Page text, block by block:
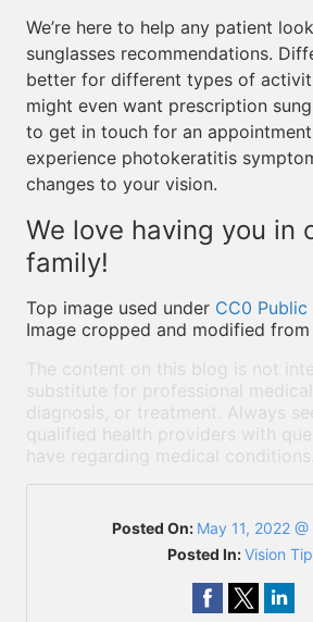
We’re here to help any patient
sunglasses recommendations.
better for different types of
might even want prescription
to get in touch for an
experience photokeratitis
changes to your vision.
We love having you in
family!
Top image used under CC0
Image cropped and modified
The content on this blog is not
substitute for professional
diagnosis, or treatment. Always
qualified health providers with
have regarding medical conditions.
Posted On: May 11, 2022
Posted In:Vision